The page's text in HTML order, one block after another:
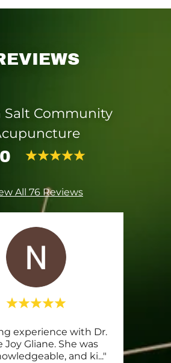
Salt Community
All 76 Reviews
experience with Dr.
Joy Gliane. She was
and ki..."